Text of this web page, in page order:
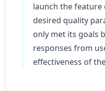
launch the
desired quality
only met its goals
responses from
effectiveness of